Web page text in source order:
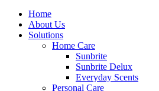
Home
About Us
Solutions
Home Care
Sunbrite
Sunbrite Delux
Everyday Scents
Personal Care